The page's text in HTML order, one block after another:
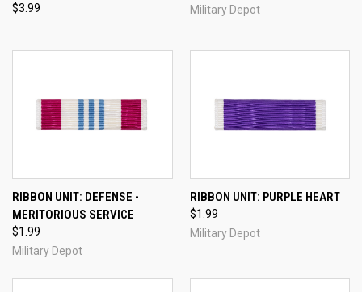
$3.99
Military Depot
RIBBON UNIT: DEFENSE -
MERITORIOUS SERVICE
$1.99
Military Depot
RIBBON UNIT: PURPLE HEART
$1.99
Military Depot